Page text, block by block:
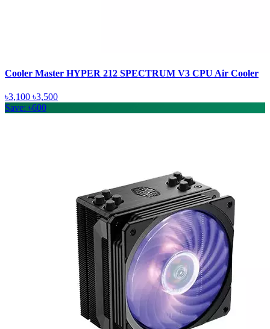
Cooler Master HYPER 212 SPECTRUM V3 CPU Air Cooler
৳3,100 ৳3,500
Save: ৳600